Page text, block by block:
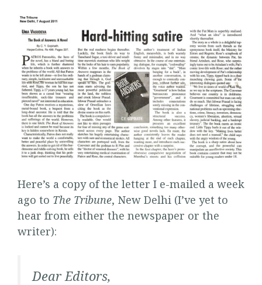
Here’s a copy of the letter I e-mailed a week
ago to The Tribune, New Delhi (I’ve yet to
hear from either the newspaper or the
writer):
Dear Editors,